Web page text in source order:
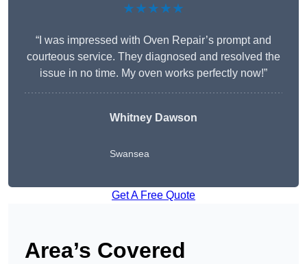
★★★★★
“I was impressed with Oven Repair’s prompt and
courteous service. They diagnosed and resolved the
issue in no time. My oven works perfectly now!”
Whitney Dawson
Swansea
Get A Free Quote
Area’s Covered